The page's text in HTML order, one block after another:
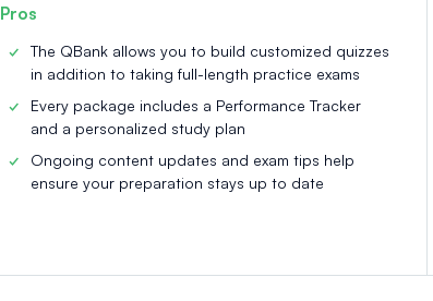
Pros
The QBank allows you to build customized quizzes
in addition to taking full-length practice exams
Every package includes a Performance Tracker
and a personalized study plan
Ongoing content updates and exam tips help
ensure your preparation stays up to date